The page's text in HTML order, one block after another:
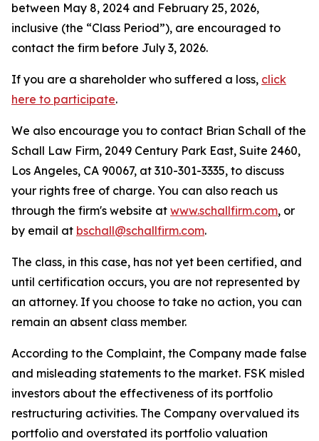
between May 8, 2024 and February 25, 2026,
inclusive (the “Class Period”), are encouraged to
contact the firm before July 3, 2026.
If you are a shareholder who suffered a loss, click
here to participate.
We also encourage you to contact Brian Schall of the
Schall Law Firm, 2049 Century Park East, Suite 2460,
Los Angeles, CA 90067, at 310-301-3335, to discuss
your rights free of charge. You can also reach us
through the firm's website at www.schallfirm.com, or
by email at bschall@schallfirm.com.
The class, in this case, has not yet been certified, and
until certification occurs, you are not represented by
an attorney. If you choose to take no action, you can
remain an absent class member.
According to the Complaint, the Company made false
and misleading statements to the market. FSK misled
investors about the effectiveness of its portfolio
restructuring activities. The Company overvalued its
portfolio and overstated its portfolio valuation